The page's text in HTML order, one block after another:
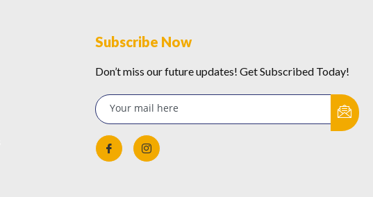
Subscribe Now
Don’t miss our future updates! Get Subscribed Today!